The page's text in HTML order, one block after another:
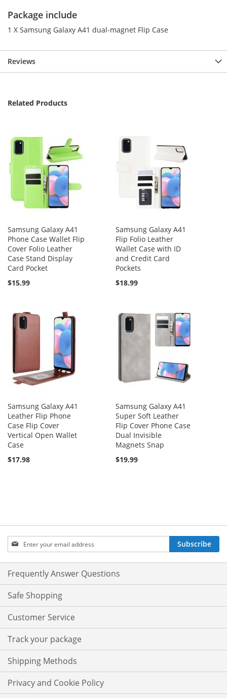
Package include
1 X Samsung Galaxy A41 dual-magnet Flip Case
Reviews
Related Products
Samsung Galaxy A41
Phone Case Wallet Flip
Cover Folio Leather
Case Stand Display
Card Pocket
$15.99
Samsung Galaxy A41
Flip Folio Leather
Wallet Case with ID
and Credit Card
Pockets
$18.99
Samsung Galaxy A41
Leather Flip Phone
Case Flip Cover
Vertical Open Wallet
Case
$17.98
Samsung Galaxy A41
Super Soft Leather
Flip Cover Phone Case
Dual Invisible
Magnets Snap
$19.99
Sign
Up
for
Our
Newsletter:
Subscribe
Frequently Answer Questions
Safe Shopping
Customer Service
Track your package
Shipping Methods
Privacy and Cookie Policy